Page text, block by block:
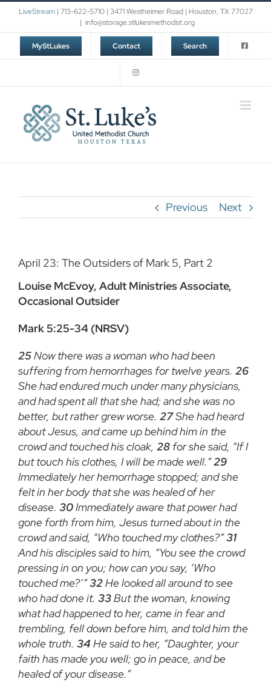
Skip
content
LiveStream| 713-622-5710 | 3471 Westheimer Road | Houston, TX 77027
| info@storage.stlukesmethodist.org
MyStLukes Contact Search
Previous Next
April 23: The Outsiders of Mark 5, Part 2
Louise McEvoy, Adult Ministries Associate,
Occasional Outsider
Mark 5:25-34 (NRSV)
25Now there was a woman who had been
suffering from hemorrhages for twelve years. 26
She had endured much under many physicians,
and had spent all that she had; and she was no
better, but rather grew worse. 27She had heard
about Jesus, and came up behind him in the
crowd and touched his cloak, 28 for she said, “If I
but touch his clothes, I will be made well.”29
Immediately her hemorrhage stopped; and she
felt in her body that she was healed of her
disease. 30Immediately aware that power had
gone forth from him, Jesus turned about in the
crowd and said, “Who touched my clothes?”31
And his disciples said to him, “You see the crowd
pressing in on you; how can you say, ‘Who
touched me?’”32He looked all around to see
who had done it. 33But the woman, knowing
what had happened to her, came in fear and
trembling, fell down before him, and told him the
whole truth. 34 He said to her, “Daughter, your
faith has made you well; go in peace, and be
healed of your disease.”